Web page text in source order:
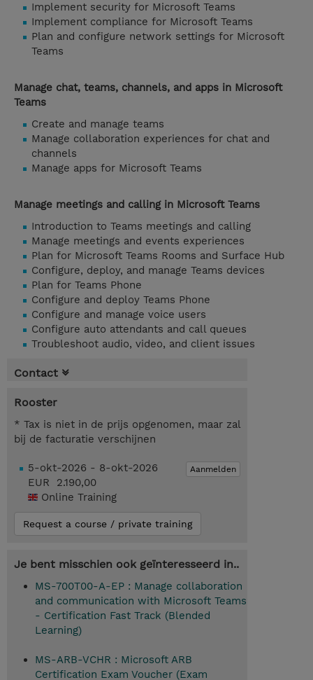
Implement security for Microsoft Teams
Implement compliance for Microsoft Teams
Plan and configure network settings for Microsoft
Teams
Manage chat, teams, channels, and apps in Microsoft
Teams
Create and manage teams
Manage collaboration experiences for chat and
channels
Manage apps for Microsoft Teams
Manage meetings and calling in Microsoft Teams
Introduction to Teams meetings and calling
Manage meetings and events experiences
Plan for Microsoft Teams Rooms and Surface Hub
Configure, deploy, and manage Teams devices
Plan for Teams Phone
Configure and deploy Teams Phone
Configure and manage voice users
Configure auto attendants and call queues
Troubleshoot audio, video, and client issues
Contact
Rooster
* Tax is niet in de prijs opgenomen, maar zal
bij de facturatie verschijnen
Aanmelden
5-okt-2026 - 8-okt-2026
EUR 2.190,00
Online Training
Request a course / private training
Je bent misschien ook geïnteresseerd in..
MS-700T00-A-EP : Manage collaboration
and communication with Microsoft Teams
- Certification Fast Track (Blended
Learning)
MS-ARB-VCHR : Microsoft ARB
Certification Exam Voucher (Exam